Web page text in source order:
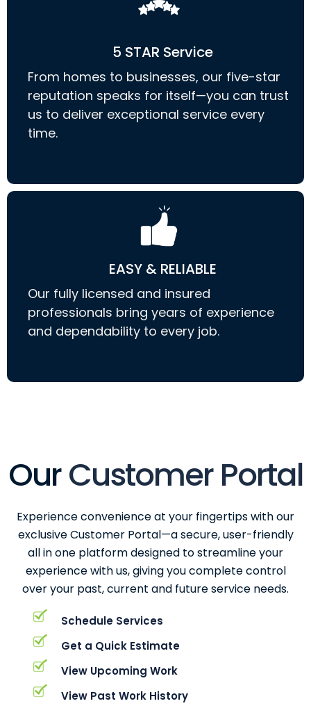
5 STAR Service
From homes to businesses, our five-star
reputation speaks for itself—you can trust
us to deliver exceptional service every
time.
EASY & RELIABLE
Our fully licensed and insured
professionals bring years of experience
and dependability to every job.
OurCustomer Portal
Experience convenience at your fingertips with our
exclusive Customer Portal—a secure, user-friendly
all in one platform designed to streamline your
experience with us, giving you complete control
over your past, current and future service needs.
Schedule Services
Get a Quick Estimate
View Upcoming Work
View Past Work History